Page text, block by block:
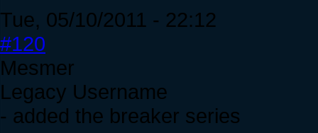
Tue, 05/10/2011 - 22:12
#120
Mesmer
Legacy Username
- added the breaker series